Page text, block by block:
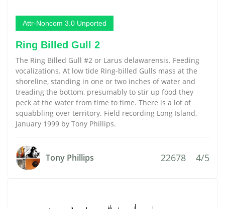
Attr-Noncom 3.0 Unported
Ring Billed Gull 2
The Ring Billed Gull #2 or Larus delawarensis. Feeding
vocalizations. At low tide Ring-billed Gulls mass at the
shoreline, standing in one or two inches of water and
treading the bottom, presumably to stir up food they
peck at the water from time to time. There is a lot of
squabbling over territory. Field recording Long Island,
January 1999 by Tony Phillips.
Tony Phillips 22678 4/5